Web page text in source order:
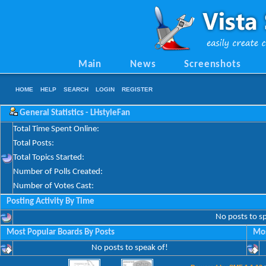
Main News Screenshots
HOME HELP SEARCH LOGIN REGISTER
General Statistics - LHstyleFan
Total Time Spent Online:
Total Posts:
Total Topics Started:
Number of Polls Created:
Number of Votes Cast:
Posting Activity By Time
No posts to
Most Popular Boards By Posts
No posts to speak of!